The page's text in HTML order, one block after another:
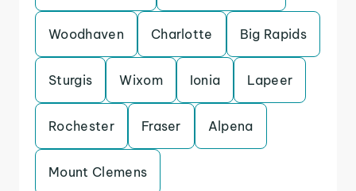
Woodhaven Charlotte Big Rapids
Sturgis Wixom Ionia Lapeer
Rochester Fraser Alpena
Mount Clemens